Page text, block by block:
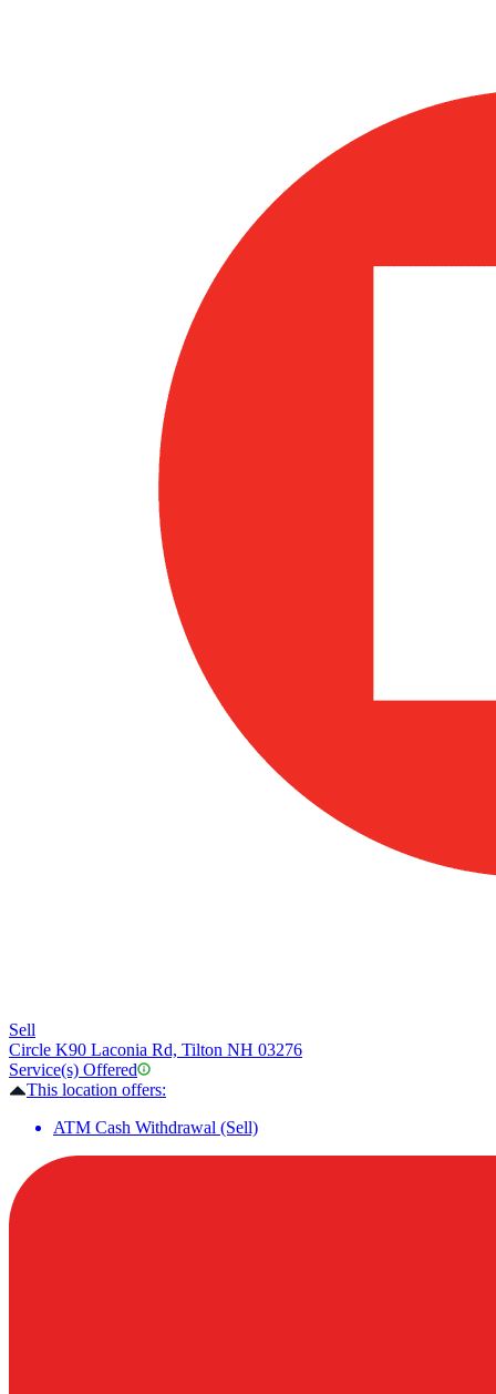
Sell
Circle K90 Laconia Rd, Tilton NH 03276
Service(s) Offered
This location offers:
ATM Cash Withdrawal (Sell)